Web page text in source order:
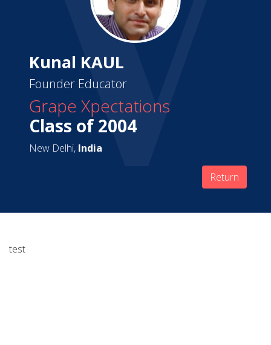
Kunal KAUL
Founder Educator
Grape Xpectations
Class of 2004
New Delhi, India
Return
test